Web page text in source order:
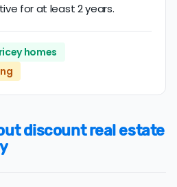
for at least 2 years.
homes
discount real estate